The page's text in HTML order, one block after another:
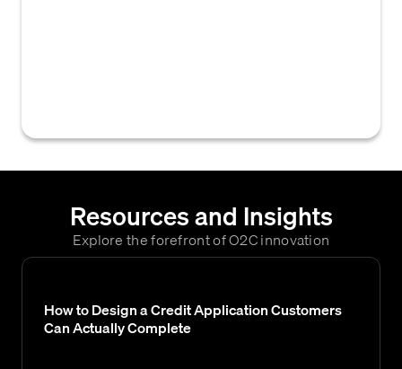
Resources and Insights
Explore the forefront of O2C innovation
How to Design a Credit Application Customers
Can Actually Complete